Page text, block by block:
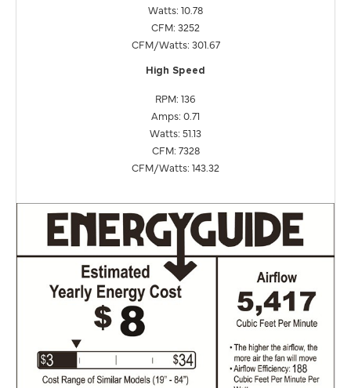
Watts: 10.78
CFM: 3252
CFM/Watts: 301.67
High Speed
RPM: 136
Amps: 0.71
Watts: 51.13
CFM: 7328
CFM/Watts: 143.32